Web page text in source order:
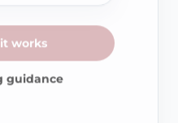
works